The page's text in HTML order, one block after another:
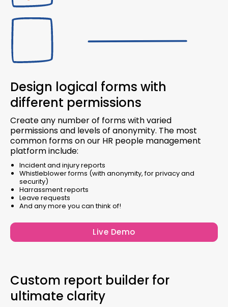
Design logical forms with
different permissions
Create any number of forms with varied
permissions and levels of anonymity. The most
common forms on our HR people management
platform include:
Incident and injury reports
Whistleblower forms (with anonymity, for privacy and
security)
Harrassment reports
Leave requests
And any more you can think of!
Live Demo
Custom report builder for
ultimate clarity